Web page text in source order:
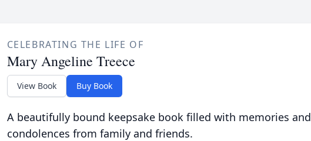
CELEBRATING THE LIFE OF
Mary Angeline Treece
View Book Buy Book
A beautifully bound keepsake book filled with memories and
condolences from family and friends.